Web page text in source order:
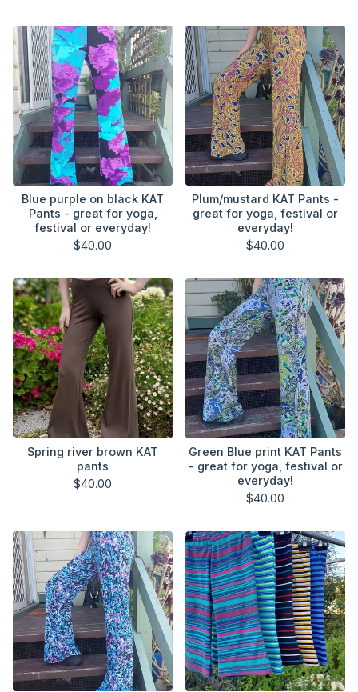
Blue purple on black KAT
Pants - great for yoga,
festival or everyday!
$40.00
Plum/mustard KAT Pants -
great for yoga, festival or
everyday!
$40.00
Spring river brown KAT
pants
$40.00
Green Blue print KAT Pants
- great for yoga, festival or
everyday!
$40.00